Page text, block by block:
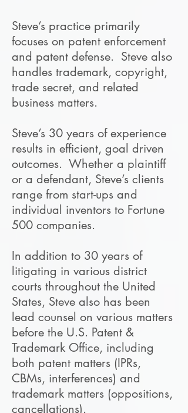
Steve’s practice primarily
focuses on patent enforcement
and patent defense. Steve also
handles trademark, copyright,
trade secret, and related
business matters.
Steve’s 30 years of experience
results in efficient, goal driven
outcomes. Whether a plaintiff
or a defendant, Steve’s clients
range from start-ups and
individual inventors to Fortune
500 companies.
In addition to 30 years of
litigating in various district
courts throughout the United
States, Steve also has been
lead counsel on various matters
before the U.S. Patent &
Trademark Office, including
both patent matters (IPRs,
CBMs, interferences) and
trademark matters (oppositions,
cancellations).